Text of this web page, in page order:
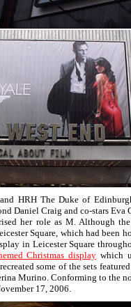
HRH The Duke of
Daniel Craig and co-stars
her role as M. Although
Square, which had been
in Leicester Square
Christmas display which
some of the sets
Murino. Conforming to the
17, 2006.